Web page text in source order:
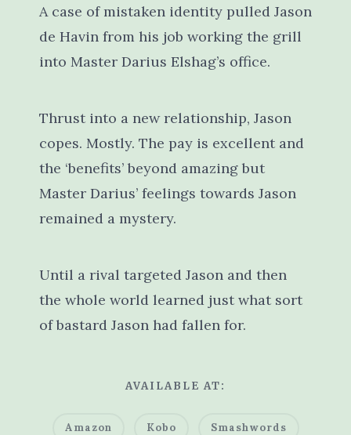
A case of mistaken identity pulled Jason
de Havin from his job working the grill
into Master Darius Elshag’s office.
Thrust into a new relationship, Jason
copes. Mostly. The pay is excellent and
the ‘benefits’ beyond amazing but
Master Darius’ feelings towards Jason
remained a mystery.
Until a rival targeted Jason and then
the whole world learned just what sort
of bastard Jason had fallen for.
AVAILABLE AT:
Amazon Kobo Smashwords